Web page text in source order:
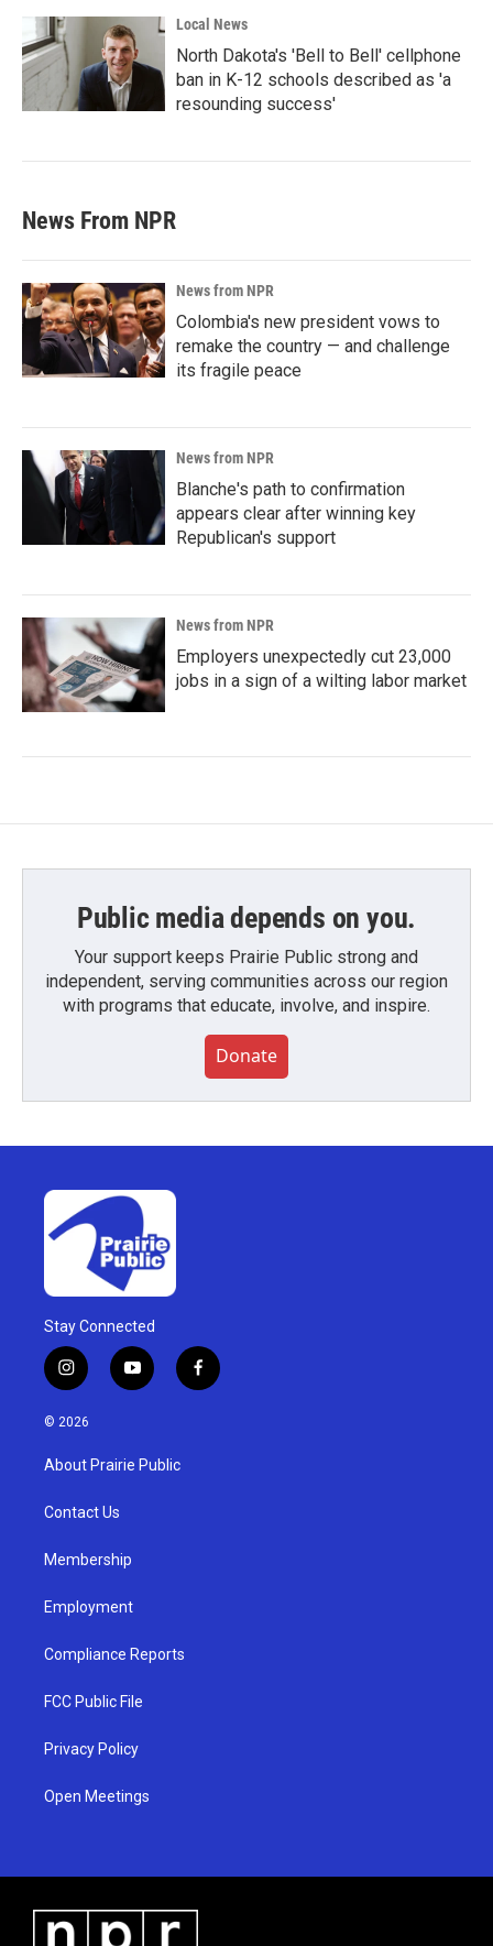
Local News
North Dakota's 'Bell to Bell' cellphone
ban in K-12 schools described as 'a
resounding success'
News From NPR
News from NPR
Colombia's new president vows to
remake the country — and challenge
its fragile peace
News from NPR
Blanche's path to confirmation
appears clear after winning key
Republican's support
News from NPR
Employers unexpectedly cut 23,000
jobs in a sign of a wilting labor market
Public media depends on you.
Your support keeps Prairie Public strong and
independent, serving communities across our region
with programs that educate, involve, and inspire.
Donate
Stay Connected
i
n
s
g
a
y
o
u
b
f
a
© 2026
About Prairie Public
Contact Us
Membership
Employment
Compliance Reports
FCC Public File
Privacy Policy
Open Meetings